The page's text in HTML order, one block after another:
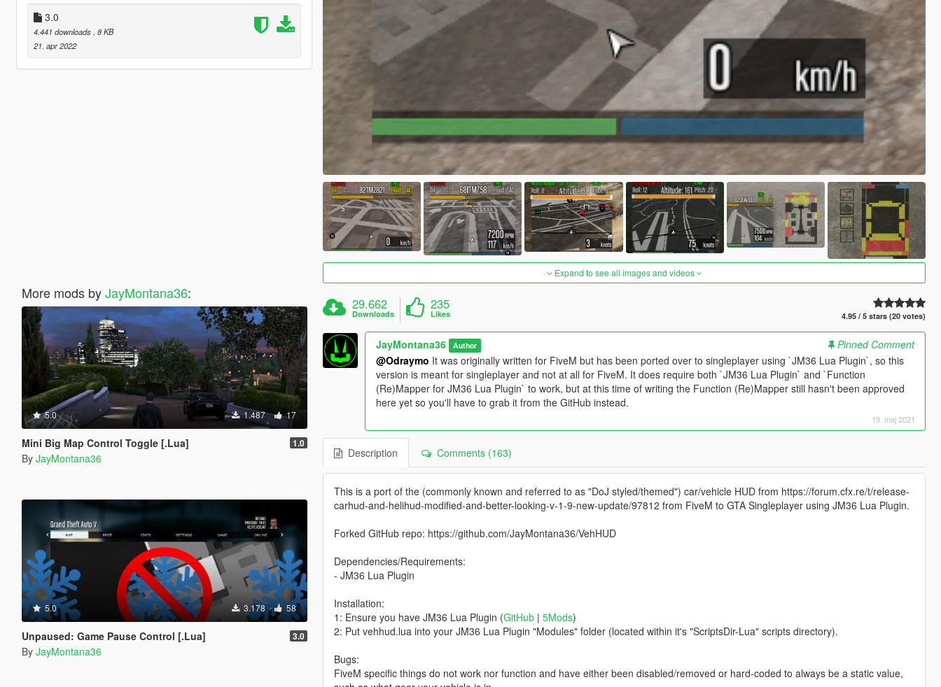
3.0
4.441 downloads , 8 KB
21. apr 2022
More mods byJayMontana36:
5.0 1.487 17
Mini Big Map Control Toggle [.Lua] 1.0
By JayMontana36
5.0 3.178 58
Unpaused: Game Pause Control [.Lua] 3.0
By JayMontana36
Expand to see all images and videos
29.662
Downloads
235
Likes 4.95 / 5 stars (20 votes)
JayMontana36 Author
Pinned Comment
@Odraymo It was originally written for FiveM but has been ported over to singleplayer using `JM36 Lua Plugin`, so this
version is meant for singleplayer and not at all for FiveM. It does require both `JM36 Lua Plugin` and `Function
(Re)Mapper for JM36 Lua Plugin` to work, but at this time of writing the Function (Re)Mapper still hasn't been approved
here yet so you'll have to grab it from the GitHub instead.
19. maj 2021
Description Comments (163)
This is a port of the (commonly known and referred to as "DoJ styled/themed") car/vehicle HUD from https://forum.cfx.re/t/release-
carhud-and-helihud-modified-and-better-looking-v-1-9-new-update/97812 from FiveM to GTA Singleplayer using JM36 Lua Plugin.
Forked GitHub repo: https://github.com/JayMontana36/VehHUD
Dependencies/Requirements:
- JM36 Lua Plugin
Installation:
1: Ensure you have JM36 Lua Plugin (GitHub| 5Mods)
2: Put vehhud.lua into your JM36 Lua Plugin "Modules" folder (located within it's "ScriptsDir-Lua" scripts directory).
Bugs:
FiveM specific things do not work nor function and have either been disabled/removed or hard-coded to always be a static value,